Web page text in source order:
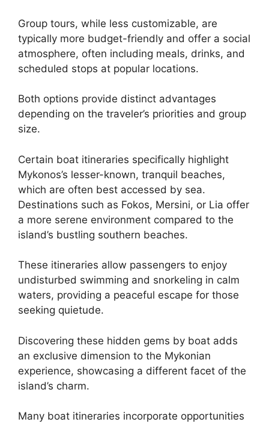
Group tours, while less customizable, are
typically more budget-friendly and offer a social
atmosphere, often including meals, drinks, and
scheduled stops at popular locations.
Both options provide distinct advantages
depending on the traveler’s priorities and group
size.
Certain boat itineraries specifically highlight
Mykonos’s lesser-known, tranquil beaches,
which are often best accessed by sea.
Destinations such as Fokos, Mersini, or Lia offer
a more serene environment compared to the
island’s bustling southern beaches.
These itineraries allow passengers to enjoy
undisturbed swimming and snorkeling in calm
waters, providing a peaceful escape for those
seeking quietude.
Discovering these hidden gems by boat adds
an exclusive dimension to the Mykonian
experience, showcasing a different facet of the
island’s charm.
Many boat itineraries incorporate opportunities